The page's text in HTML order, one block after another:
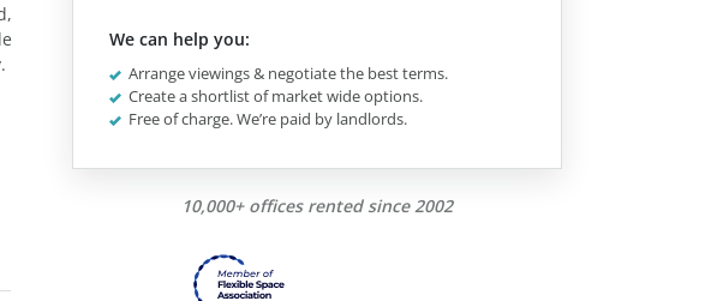
We can help you:
Arrange viewings & negotiate the best terms.
Create a shortlist of market wide options.
Free of charge. We’re paid by landlords.
10,000+ offices rented since 2002